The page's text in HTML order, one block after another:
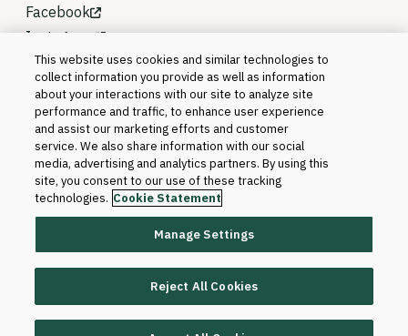
Facebook
Instagram
©2026 Blackboard T&L, LLC and its affiliates. All
rights reserved.
Trademarks and Patents
This website uses cookies and similar technologies to
collect information you provide as well as information
about your interactions with our site to analyze site
performance and traffic, to enhance user experience
and assist our marketing efforts and customer
service. We also share information with our social
media, advertising and analytics partners. By using this
site, you consent to our use of these tracking
technologies. Cookie Statement
Manage Settings
Reject All Cookies